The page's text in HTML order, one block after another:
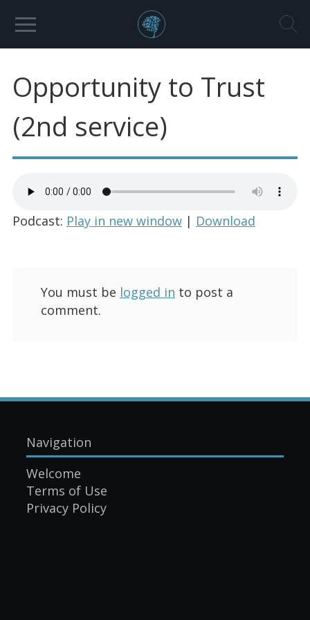
Opportunity to Trust
(2nd service)
Podcast: Play in new window| Download
You must be logged in to post a
comment.
Navigation
Welcome
Terms of Use
Privacy Policy